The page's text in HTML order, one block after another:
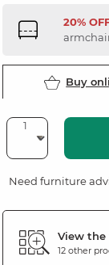
20%
Buy
Need furniture
View the
12 other